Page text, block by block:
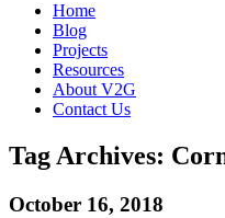
Home
Blog
Projects
Resources
About V2G
Contact Us
Tag Archives:
October 16, 2018